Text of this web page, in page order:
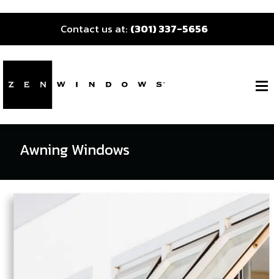
Contact us at: (301) 337-5656
Awning Windows